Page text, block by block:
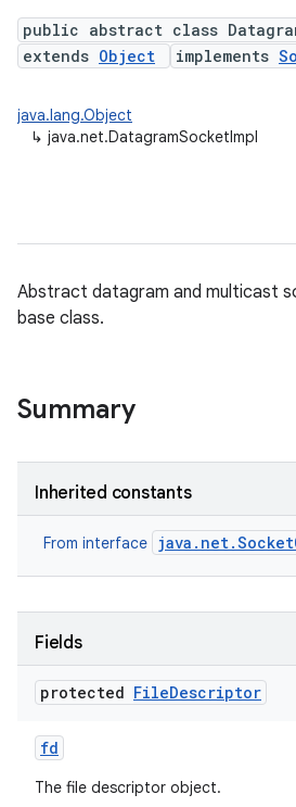
public abstract class
extends Object implements
java.lang.Object
↳ java.net.DatagramSocketImpl
Abstract datagram and multicast
base class.
Summary
Inherited constants
From interface
Fields
protected FileDescriptor
fd
The file descriptor object.